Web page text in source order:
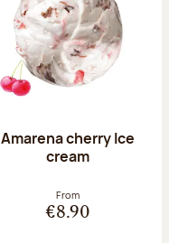
Amarena cherry Ice
cream
From
€8.90